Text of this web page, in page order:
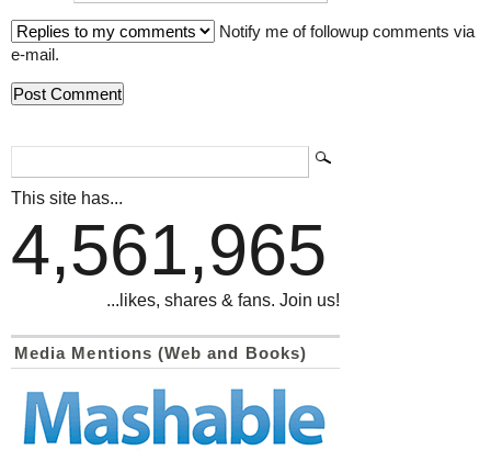
Notify me of followup comments via
e-mail.
This site has...
4,561,965
...likes, shares & fans. Join us!
Media Mentions (Web and Books)